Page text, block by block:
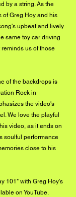
by a string. As the
of Greg Hoy and his
upbeat and lively
same toy car driving
us of those
of the backdrops is
Rock in
the video's
We love the playful
video, as it ends on
soulful performance
close to his
101" with Greg Hoy's
on YouTube.